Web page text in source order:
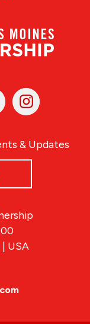
Instagram
& Updates
USA